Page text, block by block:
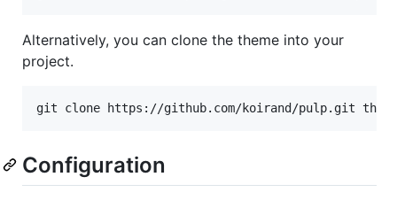
Alternatively, you can clone the theme into your
project.
Configuration